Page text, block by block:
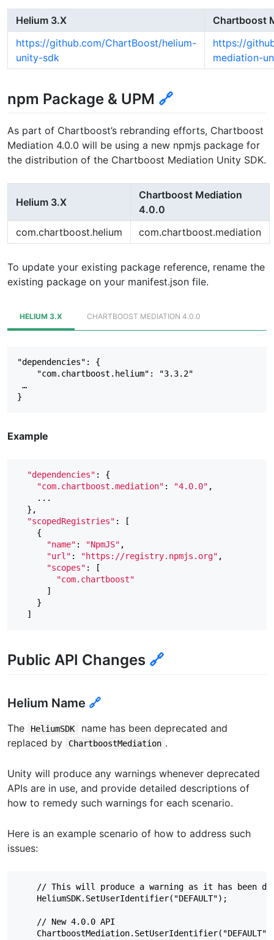
Helium 3.X
Chartboost
https://github.com/ChartBoost/helium-
unity-sdk
https://
mediation-
npm Package & UPM 🔗
As part of Chartboost’s rebranding efforts, Chartboost
Mediation 4.0.0 will be using a new npmjs package for
the distribution of the Chartboost Mediation Unity SDK.
Helium 3.X
Chartboost Mediation
4.0.0
com.chartboost.helium
com.chartboost.mediation
To update your existing package reference, rename the
existing package on your manifest.json file.
HELIUM 3.X CHARTBOOST MEDIATION 4.0.0
"dependencies": {
    "com.chartboost.helium": "3.3.2"
…
Example
"dependencies" :
{
"com.chartboost.mediation" : "4.0.0" ,
...
},
"scopedRegistries" :
[
{
"name" : "NpmJS" ,
"url" : "https://registry.npmjs.org" ,
"scopes" :
[
"com.chartboost"
]
}
]
Public API Changes 🔗
Helium Name 🔗
The HeliumSDK
name has been deprecated and
replaced by
ChartboostMediation .
Unity will produce any warnings whenever deprecated
APIs are in use, and provide detailed descriptions of
how to remedy such warnings for each scenario.
Here is an example scenario of how to address such
issues:
// This will produce a warning as it has been
    HeliumSDK.SetUserIdentifier("DEFAULT");
    // New 4.0.0 API